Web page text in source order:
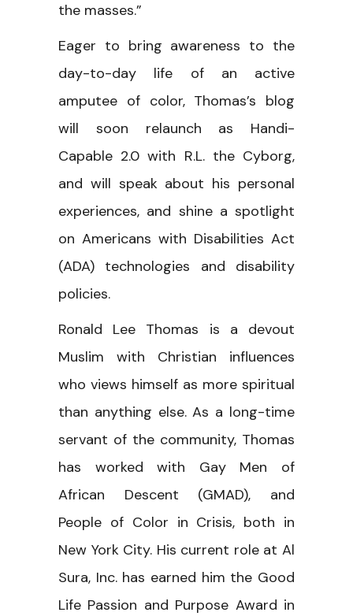
the masses.”
Eager to bring awareness to the
day-to-day life of an active
amputee of color, Thomas’s blog
will soon relaunch as Handi-
Capable 2.0 with R.L. the Cyborg,
and will speak about his personal
experiences, and shine a spotlight
on Americans with Disabilities Act
(ADA) technologies and disability
policies.
Ronald Lee Thomas is a devout
Muslim with Christian influences
who views himself as more spiritual
than anything else. As a long-time
servant of the community, Thomas
has worked with Gay Men of
African Descent (GMAD), and
People of Color in Crisis, both in
New York City. His current role at Al
Sura, Inc. has earned him the Good
Life Passion and Purpose Award in